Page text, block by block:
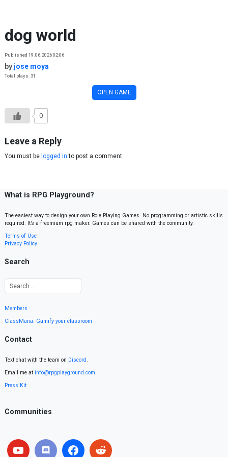
dog world
Published 19.06.2026 02:06
by jose moya
Total plays: 31
OPEN GAME
0
Leave a Reply
You must be logged in to post a comment.
What is RPG Playground?
The easiest way to design your own Role Playing Games. No programming or artistic skills
required. It’s a freemium rpg maker. Games can be shared with the community.
Terms of Use
Privacy Policy
Search
Members
ClassMana: Gamify your classroom
Contact
Text chat with the team on Discord.
Email me at info@rpgplayground.com
Press Kit
Communities